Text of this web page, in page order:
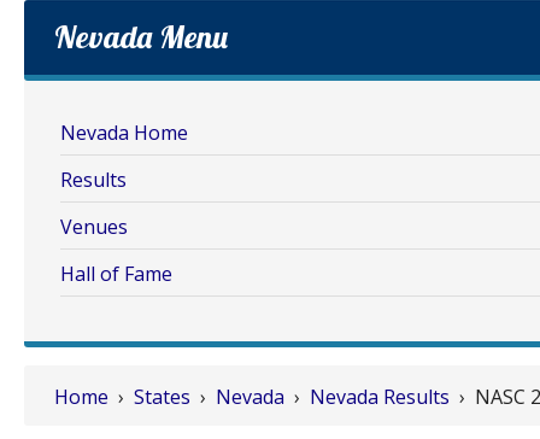
Home › States › Nevada › Nevada Results › NASC
Nevada Menu
Nevada Home
Results
Venues
Hall of Fame